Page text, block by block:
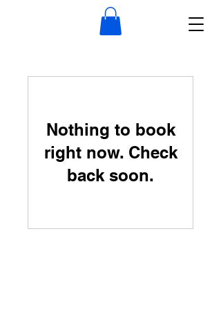
Nothing to book
right now. Check
back soon.